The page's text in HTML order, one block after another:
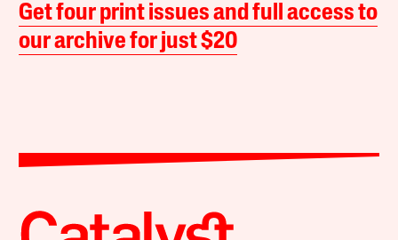
Get four print issues and full access to
our archive for just $20